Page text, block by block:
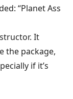
“Planet Ass
It
the package,
if it’s